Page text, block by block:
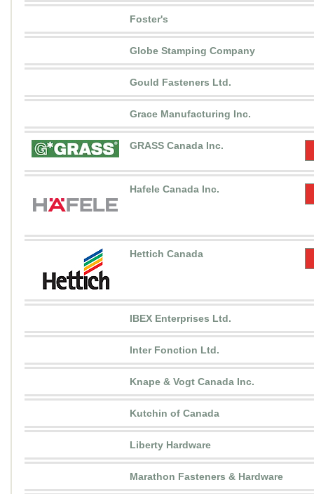
Foster's
Globe Stamping Company
Gould Fasteners Ltd.
Grace Manufacturing Inc.
GRASS Canada Inc.
Hafele Canada Inc.
Hettich Canada
IBEX Enterprises Ltd.
Inter Fonction Ltd.
Knape & Vogt Canada Inc.
Kutchin of Canada
Liberty Hardware
Marathon Fasteners & Hardware